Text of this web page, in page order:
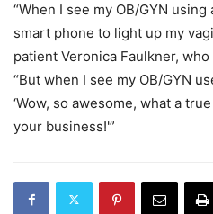
“When I see my OB/GYN
smart phone to light up my
patient Veronica Faulkner,
“But when I see my OB/GYN
‘Wow, so awesome, what a
your business!'”